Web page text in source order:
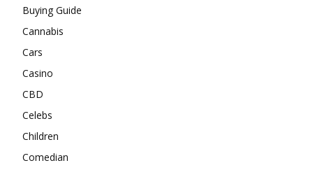
Buying Guide
Cannabis
Cars
Casino
CBD
Celebs
Children
Comedian